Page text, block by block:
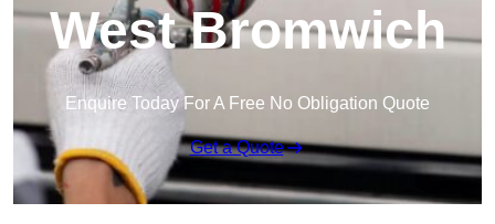
West Bromwich
Enquire Today For A Free No Obligation Quote
Get a Quote